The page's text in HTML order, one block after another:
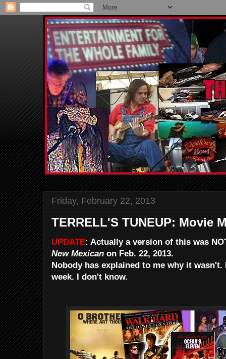
Friday, February 22, 2013
TERRELL'S TUNEUP: Movie
UPDATE: Actually a version of this was
New Mexican on Feb. 22, 2013.
Nobody has explained to me why it
week. I don't know.